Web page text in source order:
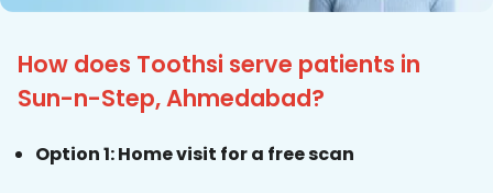
How does Toothsi serve patients in
Sun-n-Step, Ahmedabad?
Option 1: Home visit for a free scan